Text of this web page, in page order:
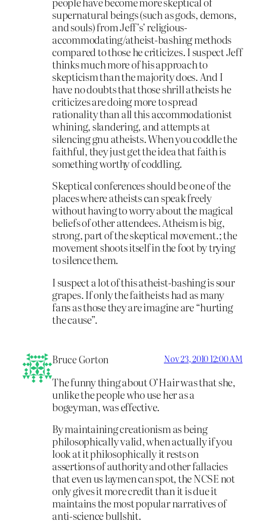
supernatural beings (such as gods, demons,
and souls) from Jeff’s’ religious-
accommodating/atheist-bashing methods
compared to those he criticizes. I suspect Jeff
thinks much more of his approach to
skepticism than the majority does. And I
have no doubts that those shrill atheists he
criticizes are doing more to spread
rationality than all this accommodationist
whining, slandering, and attempts at
silencing gnu atheists. When you coddle the
faithful, they just get the idea that faith is
something worthy of coddling.
Skeptical conferences should be one of the
places where atheists can speak freely
without having to worry about the magical
beliefs of other attendees. Atheism is big,
strong, part of the skeptical movement.; the
movement shoots itself in the foot by trying
to silence them.
I suspect a lot of this atheist-bashing is sour
grapes. If only the faitheists had as many
fans as those they are imagine are “hurting
the cause”.
Bruce Gorton Nov 23, 2010 12:00 AM
The funny thing about O’Hair was that she,
unlike the people who use her as a
bogeyman, was effective.
By maintaining creationism as being
philosophically valid, when actually if you
look at it philosophically it rests on
assertions of authority and other fallacies
that even us laymen can spot, the NCSE not
only gives it more credit than it is due it
maintains the most popular narratives of
anti-science bullshit.